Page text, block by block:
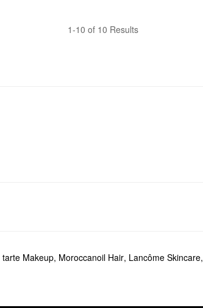
1-10 of 10 Results
tarte Makeup, Moroccanoil Hair, Lancôme Skincare,